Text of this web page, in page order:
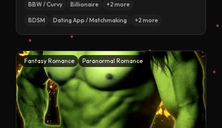
BBW / Curvy Billionaire +2 more
BDSM Dating App / Matchmaking +2 more
Fantasy Romance Paranormal Romance